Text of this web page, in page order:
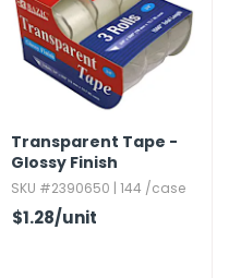
Transparent Tape -
Glossy Finish
SKU #2390650 | 144 /case
$1.28/unit